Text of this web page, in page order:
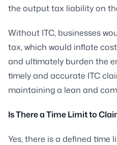
the output tax liability on
Without ITC, businesses
tax, which would inflate
and ultimately burden the
timely and accurate ITC
maintaining a lean and
Is There a Time Limit to
Yes, there is a defined time